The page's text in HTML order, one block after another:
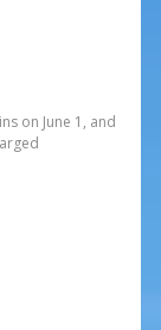
on June 1, and